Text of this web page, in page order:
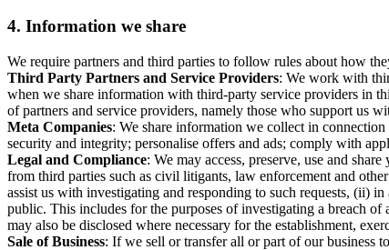
4. Information we share
We require partners and third parties to follow rules about how
Third Party Partners and Service Providers: We work with
when we share information with third-party service providers in
of partners and service providers, namely those who support us
Meta Companies: We share information we collect in
security and integrity; personalise offers and ads; comply with
Legal and Compliance: We may access, preserve, use and
from third parties such as civil litigants, law enforcement and
assist us with investigating and responding to such requests, (ii)
public. This includes for the purposes of investigating a breach
may also be disclosed where necessary for the establishment,
Sale of Business: If we sell or transfer all or part of our business